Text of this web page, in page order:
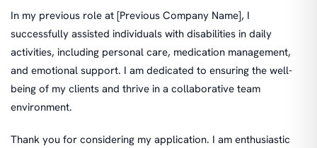
In my previous role at [Previous Company Name], I
successfully assisted individuals with disabilities in daily
activities, including personal care, medication management,
and emotional support. I am dedicated to ensuring the well-
being of my clients and thrive in a collaborative team
environment.
Thank you for considering my application. I am enthusiastic